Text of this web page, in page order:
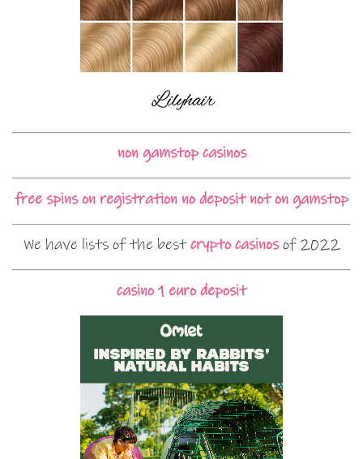
non gamstop casinos
free spins on registration no deposit not on gamstop
We have lists of the bestcrypto casinosof 2022
casino 1 euro deposit